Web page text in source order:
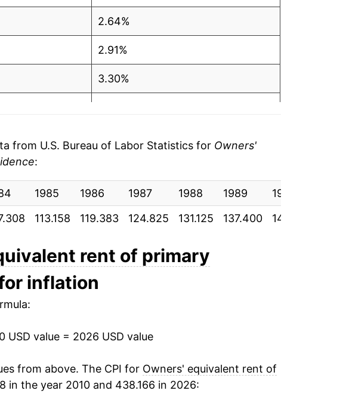
2.64%
2.91%
3.30%
2.81%
2.57%
5.74%
3.97%
2.39%*
from U.S. Bureau of Labor Statistics for Owners'
:
1985 1986 1987 1988 1989 1990
113.158 119.383 124.825 131.125 137.400 144.800
rent of primary
inflation
USD value = 2026 USD value
from above. The CPI for Owners' equivalent rent of
in the year 2010 and 438.166 in 2026: